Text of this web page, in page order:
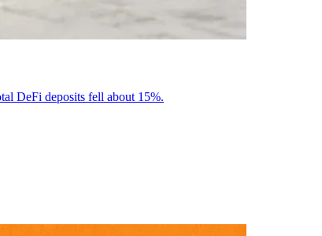
DeFi deposits fell about 15%.